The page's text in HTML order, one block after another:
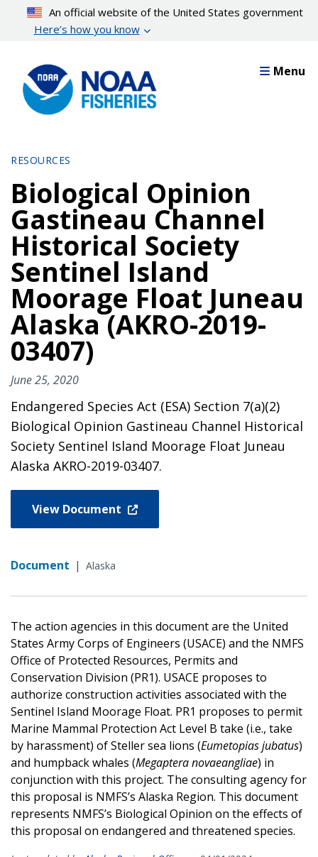
content
An official website of the United States government
Here’s how you know
Menu
RESOURCES
Biological Opinion
Gastineau Channel
Historical Society
Sentinel Island
Moorage Float Juneau
Alaska (AKRO-2019-
03407)
June 25, 2020
Endangered Species Act (ESA) Section 7(a)(2)
Biological Opinion Gastineau Channel Historical
Society Sentinel Island Moorage Float Juneau
Alaska AKRO-2019-03407.
View Document
Document | Alaska
The action agencies in this document are the United
States Army Corps of Engineers (USACE) and the NMFS
Office of Protected Resources, Permits and
Conservation Division (PR1). USACE proposes to
authorize construction activities associated with the
Sentinel Island Moorage Float. PR1 proposes to permit
Marine Mammal Protection Act Level B take (i.e., take
by harassment) of Steller sea lions (Eumetopias jubatus)
and humpback whales (Megaptera novaeangliae) in
conjunction with this project. The consulting agency for
this proposal is NMFS’s Alaska Region. This document
represents NMFS’s Biological Opinion on the effects of
this proposal on endangered and threatened species.